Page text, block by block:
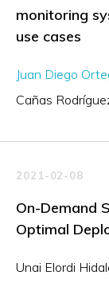
monitoring
use cases
Juan Diego
Cañas
2021-02-08
On-Demand
Optimal
Unai Elordi